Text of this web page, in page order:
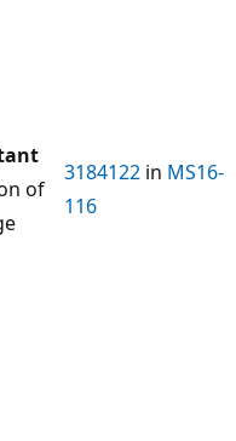
of
3184122 in MS16-
116